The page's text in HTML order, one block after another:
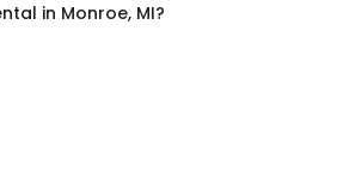
in Monroe, MI?